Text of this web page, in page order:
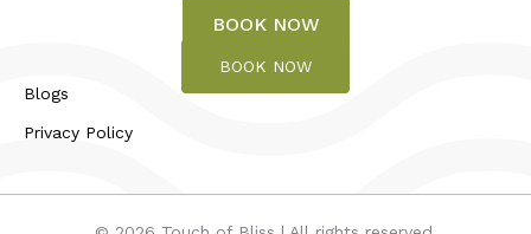
BOOK NOW
BOOK NOW
Blogs
Privacy Policy